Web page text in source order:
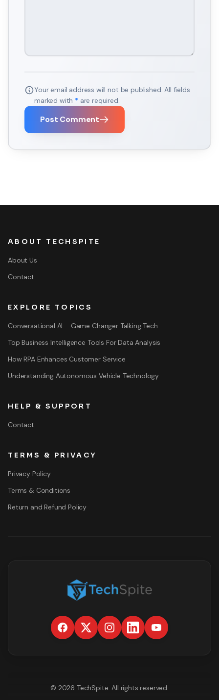
Your email address will not be published. All fields
marked with * are required.
Post Comment
ABOUT TECHSPITE
About Us
Contact
EXPLORE TOPICS
Conversational AI – Game Changer Talking Tech
Top Business Intelligence Tools For Data Analysis
How RPA Enhances Customer Service
Understanding Autonomous Vehicle Technology
HELP & SUPPORT
Contact
TERMS & PRIVACY
Privacy Policy
Terms & Conditions
Return and Refund Policy
© 2026 TechSpite. All rights reserved.